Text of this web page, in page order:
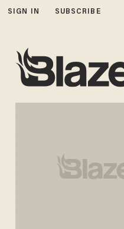
SIGN IN SUBSCRIBE